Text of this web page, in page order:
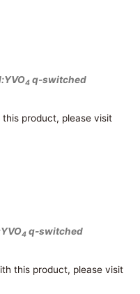
4 q-switched
product, please visit
4 q-switched
this product, please visit